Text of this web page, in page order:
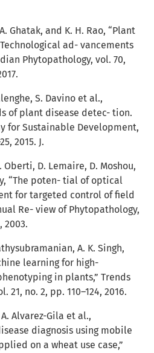
Ghatak, and K. H. Rao, “Plant
ad- vancements
Phytopathology, vol. 70,
S. Davino et al.,
of plant disease detec- tion.
for Sustainable Development,
2015. J.
Oberti, D. Lemaire, D. Moshou,
“The poten- tial of optical
for targeted control of field
Re- view of Phytopathology,
2003.
A. K. Singh,
learning for high-
in plants,” Trends
21, no. 2, pp. 110–124, 2016.
Alvarez-Gila et al.,
diagnosis using mobile
on a wheat use case,”